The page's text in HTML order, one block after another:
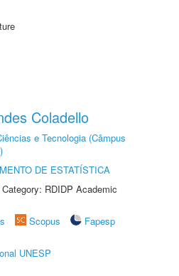
Coladello
e Tecnologia (Câmpus
DE ESTATÍSTICA
RDIDP Academic
Scopus
Fapesp
UNESP